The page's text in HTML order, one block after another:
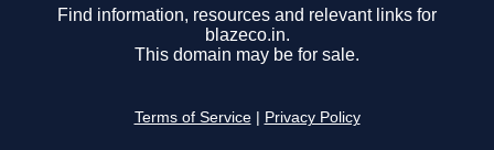
Find information, resources and relevant links for
blazeco.in.
This domain may be for sale.
Terms of Service Privacy Policy